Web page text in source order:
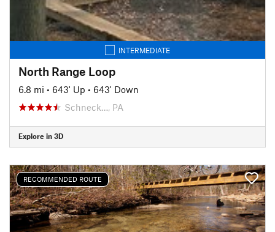
INTERMEDIATE
North Range Loop
6.8 mi • 643' Up • 643' Down
Schneck…, PA
Explore in 3D
RECOMMENDED ROUTE